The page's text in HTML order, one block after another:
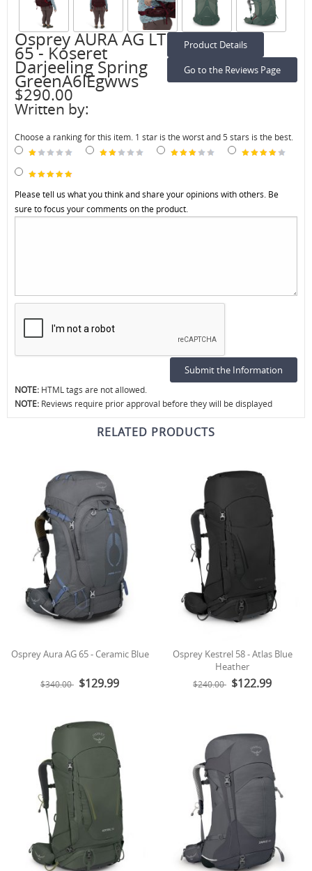
Product Details
Go to the Reviews Page
Osprey AURA AG LT
65 - Koseret
Darjeeling Spring
GreenA6lEgwws
$290.00
Written by:
Choose a ranking for this item. 1 star is the worst and 5 stars is the best.
Please tell us what you think and share your opinions with others. Be
sure to focus your comments on the product.
NOTE: HTML tags are not allowed.
NOTE: Reviews require prior approval before they will be displayed
RELATED PRODUCTS
Osprey Aura AG 65 - Ceramic Blue
$340.00 $129.99
Osprey Kestrel 58 - Atlas Blue
Heather
$240.00 $122.99